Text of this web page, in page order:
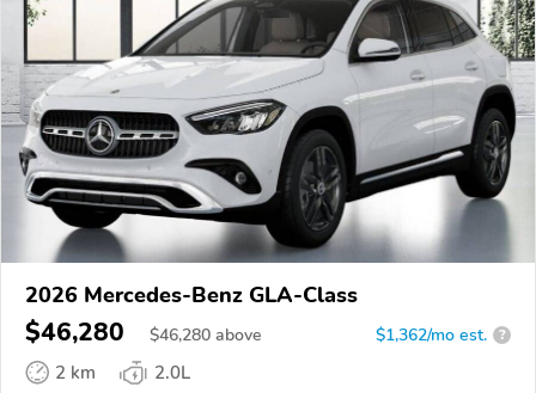
2026 Mercedes-Benz GLA-Class
$46,280 $46,280 above $1,362/mo est. ?
2 km
2.0L